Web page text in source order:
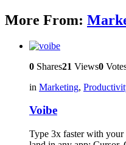
More From:
0 Shares21 Views0
in Marketing,
Voibe
Type 3x faster with